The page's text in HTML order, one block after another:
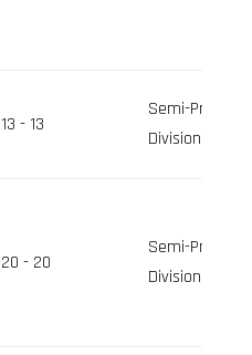
13 - 13
Semi-Pro
Division
20 - 20
Semi-Pro
Division